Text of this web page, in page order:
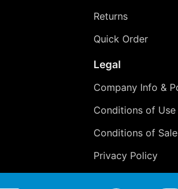
Returns
Quick Order
Legal
Company Info &
Conditions of Use
Conditions of Sale
Privacy Policy